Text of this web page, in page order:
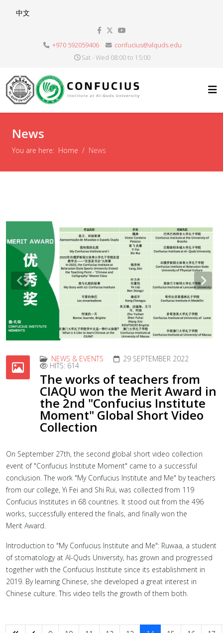
Select your language
中文
+970 592059406
confucius@alquds.edu
Sat - Wed 08:00 to 15:00
News
You are here: Home News
Previous
NEWS & EVENTS 29 SEPTEMBER 2022
HITS: 614
The works of teachers from
CIAQU won the Merit Award in
the 2nd "Confucius Institute
Moment" Global Short Video
Collection
On September 27th, the second global short video collection
event of "Confucius Institute Moment" came to a successful
conclusion. The work "My Confucius Institute and Me" by teachers
from our college, Yi Fei and Shi Rui, was collected from 119
Confucius Institutes in 68 countries. It stood out from the 496
works, successfully entered the finals, and finally won the
Merit Award.
Introduction to "My Confucius Institute and Me": Ruwaa, a student
of stomatology at Al-Quds University, has grown and progressed
together with the Confucius Institute since its establishment in
2019. By learning Chinese, she developed a great interest in
Chinese culture. This video tells the growth of them both.